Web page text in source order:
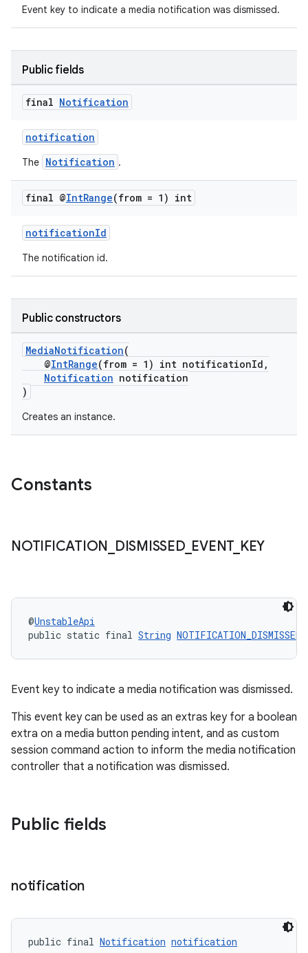
Event key to indicate a media notification was dismissed.
Public fields
final Notification
notification
The Notification .
final @IntRange(from = 1) int
notificationId
The notification id.
Public constructors
MediaNotification(
@IntRange(from = 1) int notificationId,
Notification notification
)
Creates an instance.
Constants
NOTIFICATION DISMISSED_ EVENT_ KEY
@UnstableApi
public static final String
Event key to indicate a media notification was dismissed.
This event key can be used as an extras key for a boolean
extra on a media button pending intent, and as custom
session command action to inform the media notification
controller that a notification was dismissed.
Public fields
notification
public final Notification notification